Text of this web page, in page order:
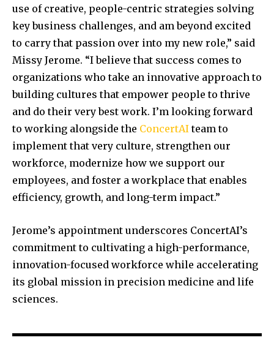
use of creative, people-centric strategies solving
key business challenges, and am beyond excited
to carry that passion over into my new role,” said
Missy Jerome. “I believe that success comes to
organizations who take an innovative approach to
building cultures that empower people to thrive
and do their very best work. I’m looking forward
to working alongside the ConcertAIteam to
implement that very culture, strengthen our
workforce, modernize how we support our
employees, and foster a workplace that enables
efficiency, growth, and long-term impact.”
Jerome’s appointment underscores ConcertAI’s
commitment to cultivating a high-performance,
innovation-focused workforce while accelerating
its global mission in precision medicine and life
sciences.